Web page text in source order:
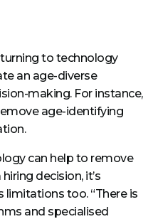
to technology
an age-diverse
making. For instance,
age-identifying
can help to remove
decision, it’s
too. “There is
and specialised